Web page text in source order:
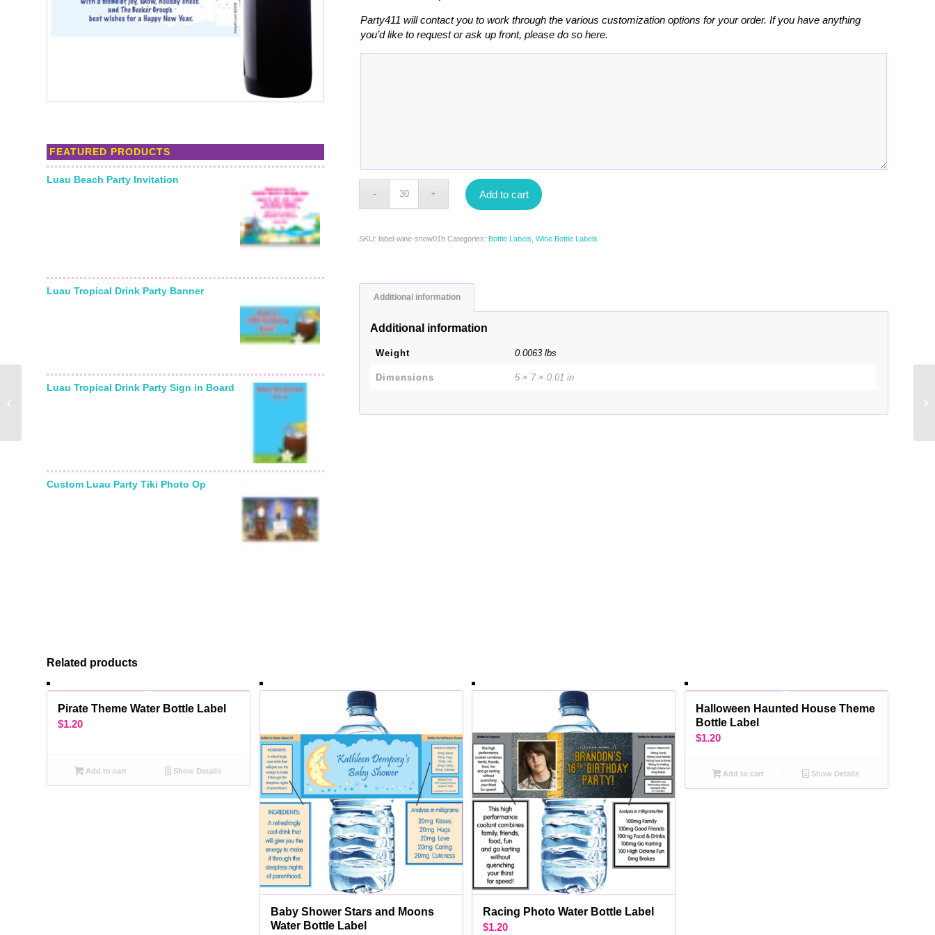
FEATURED PRODUCTS
Luau Beach Party Invitation
Luau Tropical Drink Party Banner
Luau Tropical Drink Party Sign in Board
Custom Luau Party Tiki Photo Op
Party411 will contact you to work through the various customization options for your order. If you have anything
you’d like to request or ask up front, please do so here.
Add to cart
SKU:label-wine-snow01h Categories: Bottle Labels ,Wine Bottle Labels
Additional information
Additional information
Weight 0.0063 lbs
Dimensions 5 × 7 × 0.01 in
Related products
Pirate Theme Water Bottle Label
$1.20
Add to cart Show Details
Baby Shower Stars and Moons
Water Bottle Label
Racing Photo Water Bottle Label
$1.20
Halloween Haunted House Theme
Bottle Label
$1.20
Add to cart Show Details
New Years Fiesta